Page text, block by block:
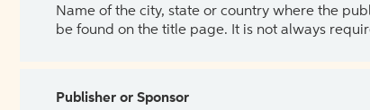
Name of the city, state or country where the
be found on the title page. It is not always
Publisher or Sponsor